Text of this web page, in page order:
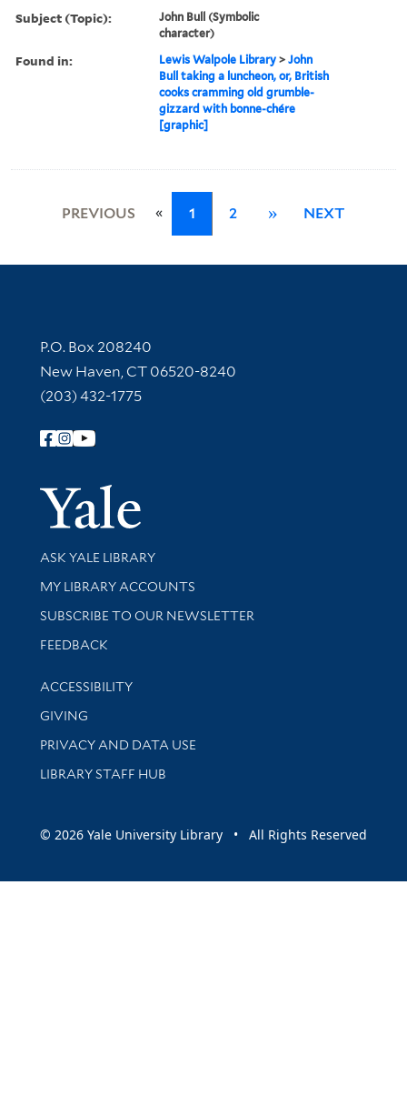
Subject (Topic):
John Bull (Symbolic
character)
Found in: Lewis Walpole Library >John
Bull taking a luncheon, or, British
cooks cramming old grumble-
gizzard with bonne-chére
[graphic]
PREVIOUS « 1 2 » NEXT
Contact Information
P.O. Box 208240
New Haven, CT 06520-8240
(203) 432-1775
Follow Yale Library
Yale
Library Services
ASK YALE LIBRARY
Get research help and support
MY LIBRARY ACCOUNTS
SUBSCRIBE TO OUR NEWSLETTER
Stay updated with library news and events
FEEDBACK
Library Information
ACCESSIBILITY
GIVING
PRIVACY AND DATA USE
LIBRARY STAFF HUB
© 2026 Yale University Library • All Rights Reserved